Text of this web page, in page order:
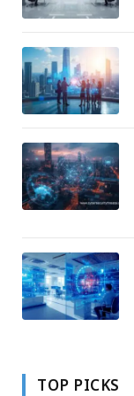
TOP PICKS